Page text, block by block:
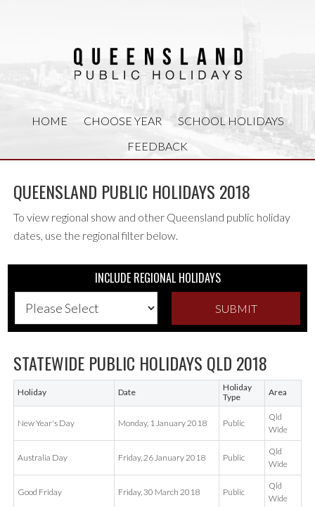
HOME CHOOSE YEAR
SCHOOL HOLIDAYS
FEEDBACK
QUEENSLAND PUBLIC HOLIDAYS 2018
To view regional show and other Queensland public holiday
dates, use the regional filter below.
INCLUDE REGIONAL HOLIDAYS
STATEWIDE PUBLIC HOLIDAYS QLD 2018
Holiday Date
Holiday
Type
Area
New Year's Day Monday, 1 January 2018 Public
Qld
Wide
Australia Day Friday, 26 January 2018 Public
Qld
Wide
Good Friday Friday, 30 March 2018 Public
Qld
Wide